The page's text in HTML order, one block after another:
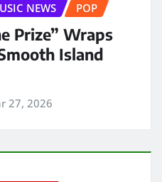
NEWS
POP
Prize” Wraps
Island
27, 2026